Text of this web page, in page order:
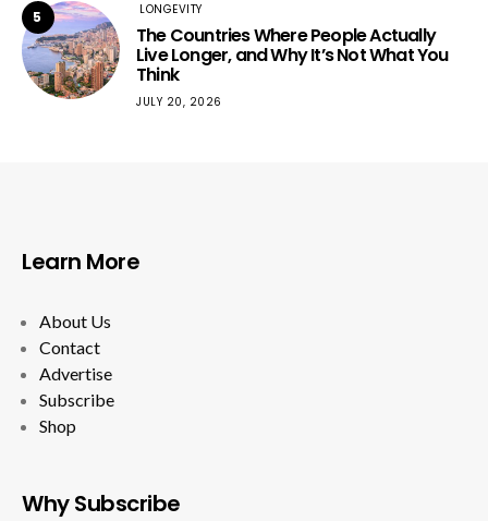
5 LONGEVITY
The Countries Where People Actually
Live Longer, and Why It’s Not What You
Think
JULY 20, 2026
Learn More
About Us
Contact
Advertise
Subscribe
Shop
Why Subscribe